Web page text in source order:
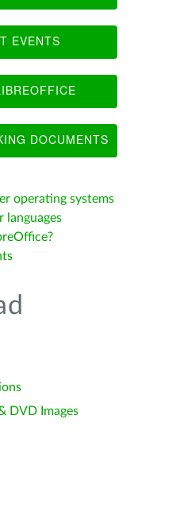
EVENTS
DOCUMENTS
operating systems
languages
DVD Images